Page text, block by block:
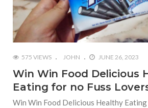
575 VIEWS JOHN JUNE 26, 2023
Win Win Food Delicious
Eating for no Fuss
Win Win Food Delicious Healthy